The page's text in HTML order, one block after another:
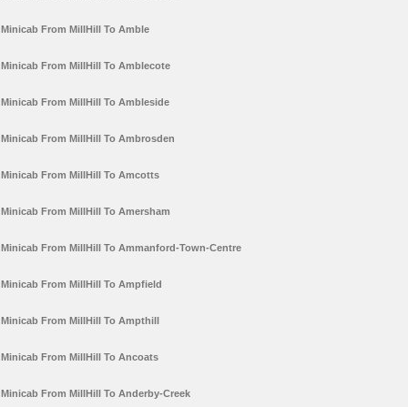
Minicab From MillHill To Amble
Minicab From MillHill To Amblecote
Minicab From MillHill To Ambleside
Minicab From MillHill To Ambrosden
Minicab From MillHill To Amcotts
Minicab From MillHill To Amersham
Minicab From MillHill To Ammanford-Town-Centre
Minicab From MillHill To Ampfield
Minicab From MillHill To Ampthill
Minicab From MillHill To Ancoats
Minicab From MillHill To Anderby-Creek